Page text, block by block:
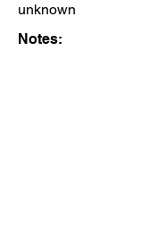
unknown
Notes: